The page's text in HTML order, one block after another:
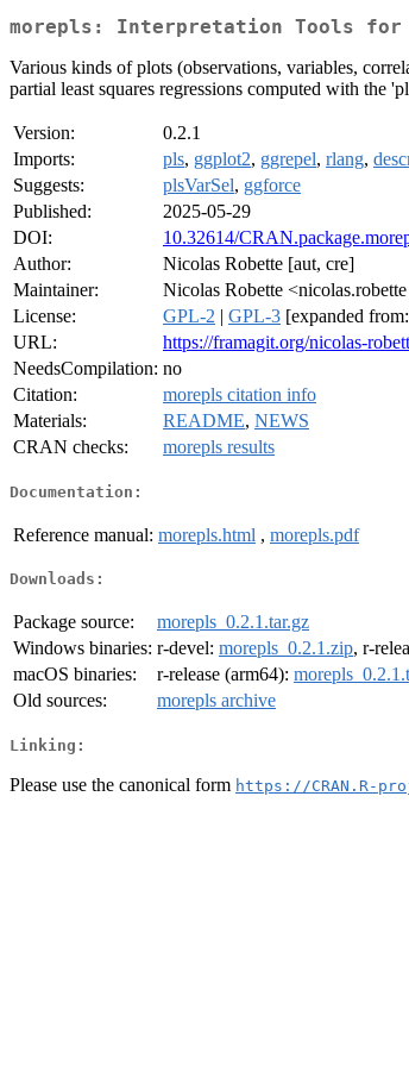
morepls: Interpretation Tools for
Various kinds of plots (observations, variables,
partial least squares regressions computed with the
Version:
0.2.1
Imports:
pls, ggplot2, ggrepel, rlang,
Suggests:
plsVarSel, ggforce
Published:
2025-05-29
DOI:
10.32614/
Author:
Nicolas Robette [aut, cre]
Maintainer:
Nicolas Robette
License:
GPL-2 | GPL-3 [expanded
URL:
https://framagit.org/nicolas-
NeedsCompilation: no
Citation:
morepls citation info
Materials:
README, NEWS
CRAN checks:
morepls results
Documentation:
Reference manual: morepls.html , morepls.pdf
Downloads:
Package source:
morepls_0.2.1.tar.gz
Windows binaries: r-devel: morepls_0.2.1.zip, r-
macOS binaries:
r-release (arm64):
Old sources:
morepls archive
Linking:
Please use the canonical form https://CRAN.R-